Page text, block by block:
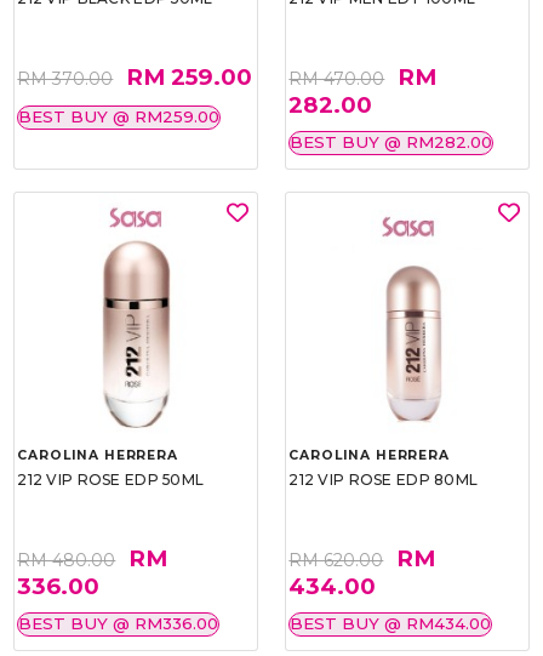
RM 370.00 RM 259.00
BEST BUY @ RM259.00
RM 470.00
RM
282.00
BEST BUY @ RM282.00
CAROLINA HERRERA
212 VIP ROSE EDP 50ML
RM 480.00
RM
336.00
BEST BUY @ RM336.00
CAROLINA HERRERA
212 VIP ROSE EDP 80ML
RM 620.00
RM
434.00
BEST BUY @ RM434.00